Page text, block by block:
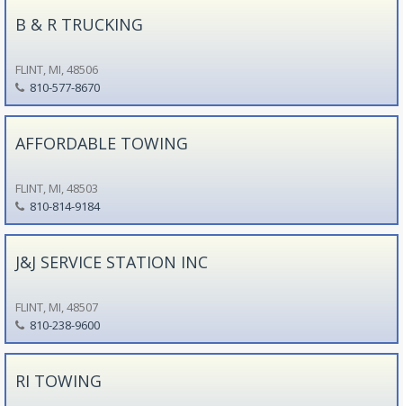
B & R TRUCKING
FLINT, MI, 48506
810-577-8670
AFFORDABLE TOWING
FLINT, MI, 48503
810-814-9184
J&J SERVICE STATION INC
FLINT, MI, 48507
810-238-9600
RI TOWING